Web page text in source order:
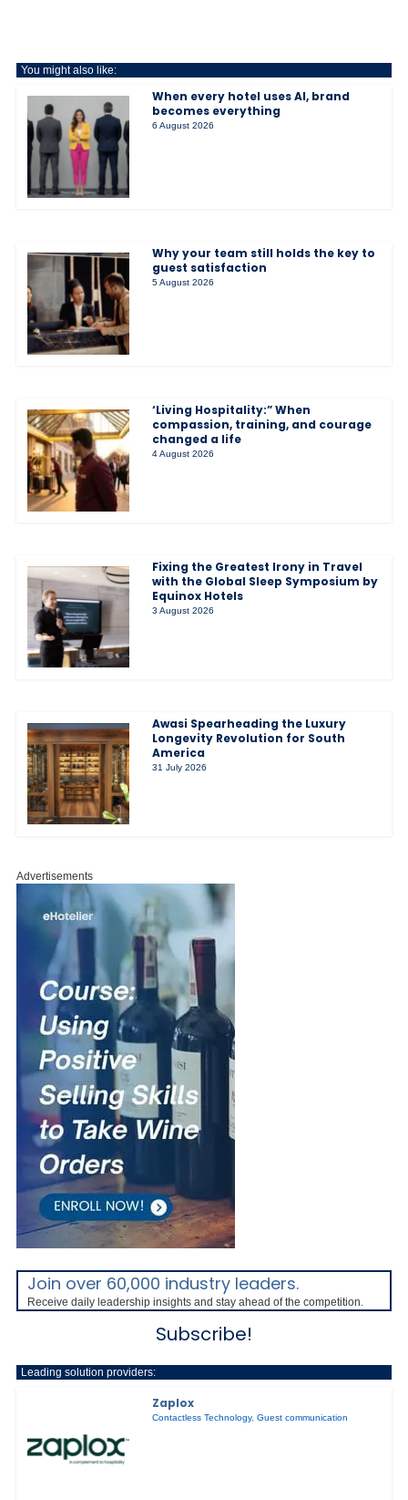
You might also like:
When every hotel uses AI, brand
becomes everything
6 August 2026
Why your team still holds the key to
guest satisfaction
5 August 2026
‘Living Hospitality:” When
compassion, training, and courage
changed a life
4 August 2026
Fixing the Greatest Irony in Travel
with the Global Sleep Symposium by
Equinox Hotels
3 August 2026
Awasi Spearheading the Luxury
Longevity Revolution for South
America
31 July 2026
Advertisements
Join over 60,000 industry leaders.
Receive daily leadership insights and stay ahead of the competition.
Subscribe!
Leading solution providers:
Zaplox
Contactless Technology,Guest communication